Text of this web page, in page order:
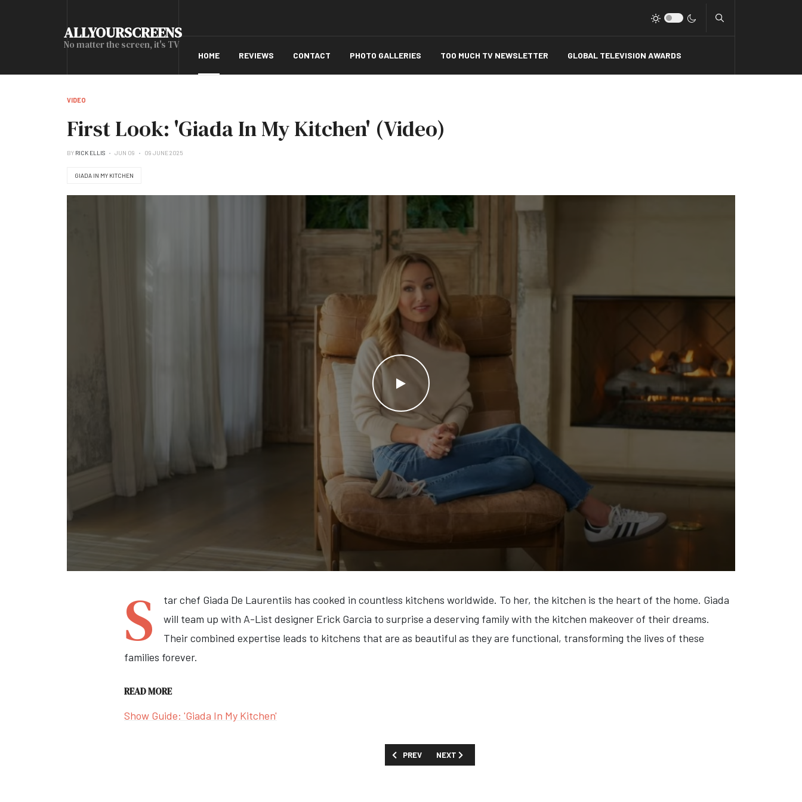
ALLYOURSCREENS
No matter the screen, it's TV
HOME REVIEWS CONTACT PHOTO GALLERIES TOO MUCH TV NEWSLETTER GLOBAL TELEVISION AWARDS
VIDEO
First Look: 'Giada In My Kitchen' (Video)
BY RICK ELLIS JUN 09 09 JUNE 2025
GIADA IN MY KITCHEN
WATCH THE VIDEO
S
tar chef Giada De Laurentiis has cooked in countless kitchens worldwide. To her, the kitchen is the heart of the home. Giada
will team up with A-List designer Erick Garcia to surprise a deserving family with the kitchen makeover of their dreams.
Their combined expertise leads to kitchens that are as beautiful as they are functional, transforming the lives of these
families forever.
READ MORE
Show Guide: 'Giada In My Kitchen'
PREVIOUS ARTICLE: FIRST LOOK: 'THE FIXER' (VIDEO)
PREV NEXT ARTICLE: FIRST LOOK: 'CALL HER ALEX' (VIDEO)
NEXT